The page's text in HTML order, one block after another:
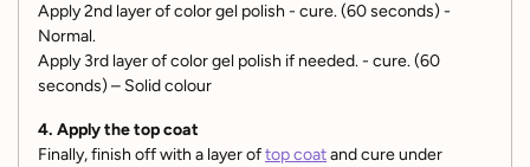
Apply 2nd layer of color gel polish - cure. (60 seconds) -
Normal.
Apply 3rd layer of color gel polish if needed. - cure. (60
seconds) – Solid colour
4. Apply the top coat
Finally, finish off with a layer oftop coatand cure under